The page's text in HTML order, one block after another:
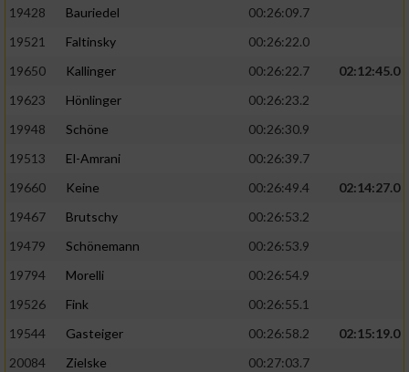
19428
Bauriedel
00:26:09.7
19521
Faltinsky
00:26:22.0
19650
Kallinger 00:26:22.7
02:12:45.0
19623
Hönlinger
00:26:23.2
19948
Schöne
00:26:30.9
19513
El-Amrani
00:26:39.7
19660
Keine 00:26:49.4
02:14:27.0
19467
Brutschy
00:26:53.2
19479
Schönemann
00:26:53.9
19794
Morelli
00:26:54.9
19526
Fink
00:26:55.1
19544
Gasteiger 00:26:58.2
02:15:19.0
20084
Zielske
00:27:03.7